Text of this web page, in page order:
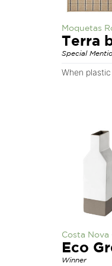
Moquetas
Terra
Special
When
Costa Nova
Eco
Winner